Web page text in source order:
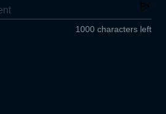
1000 characters left